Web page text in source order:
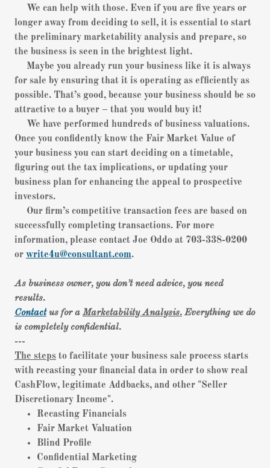
We can help with those. Even if you are five years or
longer away from deciding to sell, it is essential to start
the preliminary marketability analysis and prepare, so
the business is seen in the brightest light.
Maybe you already run your business like it is always
for sale by ensuring that it is operating as efficiently as
possible. That’s good, because your business should be so
attractive to a buyer – that you would buy it!
We have performed hundreds of business valuations.
Once you confidently know the Fair Market Value of
your business you can start deciding on a timetable,
figuring out the tax implications, or updating your
business plan for enhancing the appeal to prospective
investors.
Our firm’s competitive transaction fees are based on
successfully completing transactions. For more
information, please contact Joe Oddo at 703-338-0200
or write4u@consultant.com.
As business owner, you don’t need advice, you need
results.
Contact us for a Marketability Analysis. Everything we do
is completely confidential.
---
The steps to facilitate your business sale process starts
with recasting your financial data in order to show real
CashFlow, legitimate Addbacks, and other "Seller
Discretionary Income".
Recasting Financials
Fair Market Valuation
Blind Profile
Confidential Marketing